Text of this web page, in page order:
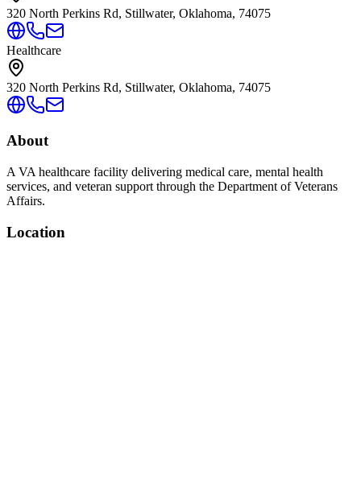
320 North Perkins Rd, Stillwater, Oklahoma, 74075
Healthcare
320 North Perkins Rd, Stillwater, Oklahoma, 74075
About
A VA healthcare facility delivering medical care, mental health
services, and veteran support through the Department of Veterans
Affairs.
Location